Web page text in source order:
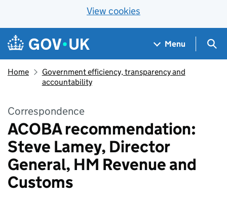
View cookies
Skip to main content
Navigation menu
Menu
Home
Government efficiency, transparency and
accountability
Correspondence
ACOBA recommendation:
Steve Lamey, Director
General, HM Revenue and
Customs